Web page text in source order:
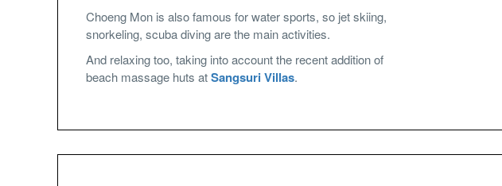
Choeng Mon is also famous for water sports, so jet skiing,
snorkeling, scuba diving are the main activities.
And relaxing too, taking into account the recent addition of
beach massage huts atSangsuri Villas.